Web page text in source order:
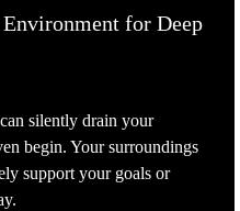
for Deep
silently drain your
begin. Your surroundings
support your goals or